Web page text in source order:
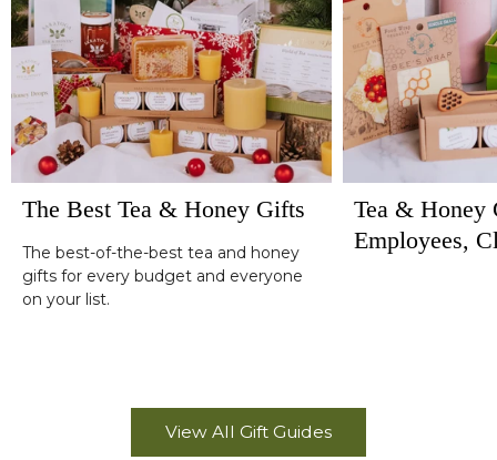
The Best Tea & Honey Gifts
The best-of-the-best tea and honey
gifts for every budget and everyone
on your list.
Tea & Honey
Employees,
View All Gift Guides